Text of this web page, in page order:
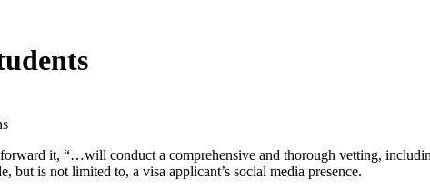
it, “…will conduct a comprehensive and thorough vetting,
is not limited to, a visa applicant’s social media presence.